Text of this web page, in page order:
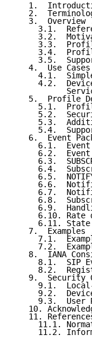
1.
2.
3.  Overview
3.1.
3.2.
3.3.
3.4.
3.5.
4.  Use
4.1.
4.2.
5.  Profile
5.1.
5.2.
5.3.
5.4.
6.  Event
6.1.
6.2.
6.3.
6.4.
6.5.
6.6.
6.7.
6.8.
6.9.
6.10. Rate
6.11.
7.  Examples
7.1.
7.2.
8.  IANA
8.1.  SIP
8.2.
9.  Security
9.1.
9.2.
9.3.  User
10.
11.
11.1.
11.2.